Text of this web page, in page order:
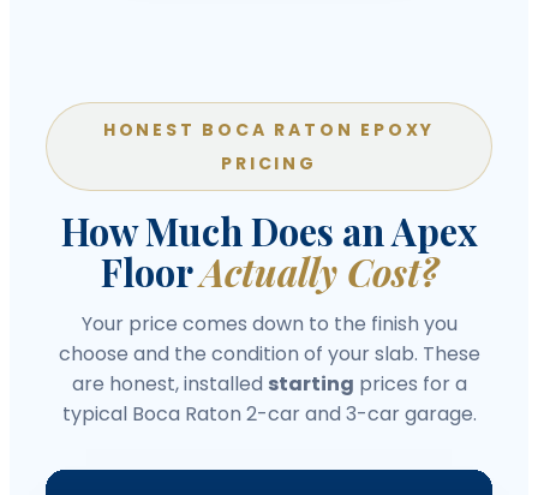
HONEST BOCA RATON EPOXY
PRICING
How Much Does an Apex
FloorActually Cost?
Your price comes down to the finish you
choose and the condition of your slab. These
are honest, installed starting prices for a
typical Boca Raton 2-car and 3-car garage.